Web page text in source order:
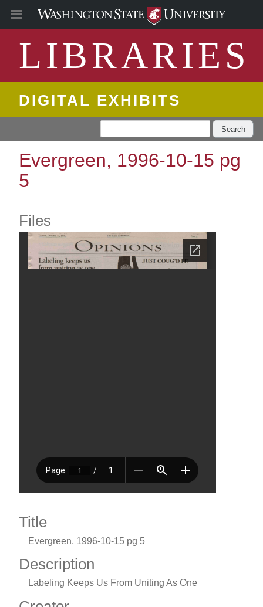
LIBRARIES
DIGITAL EXHIBITS
Search
Evergreen, 1996-10-15 pg
5
Files
Title
Evergreen, 1996-10-15 pg 5
Description
Labeling Keeps Us From Uniting As One